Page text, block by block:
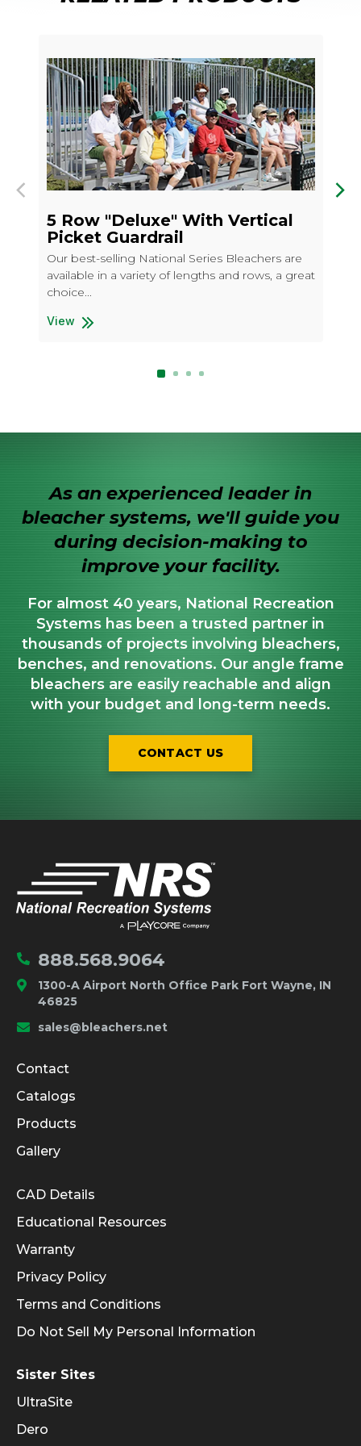
5 Row "Deluxe" With Vertical
Picket Guardrail
Our best-selling National Series Bleachers are
available in a variety of lengths and rows, a great
choice...
View
5 Row "Deluxe" With Vertical Picket Guardrail
As an experienced leader in
bleacher systems, we'll guide you
during decision-making to
improve your facility.
For almost 40 years, National Recreation
Systems has been a trusted partner in
thousands of projects involving bleachers,
benches, and renovations. Our angle frame
bleachers are easily reachable and align
with your budget and long-term needs.
CONTACT US
888.568.9064
1300-A Airport North Office Park Fort Wayne, IN
46825
sales@bleachers.net
IMPORTANT LINKS
Company and Product Info
Contact
Catalogs
Products
Gallery
Informational Links
CAD Details
Educational Resources
Warranty
Privacy Policy
Terms and Conditions
Do Not Sell My Personal Information
Sister Sites
UltraSite
Dero